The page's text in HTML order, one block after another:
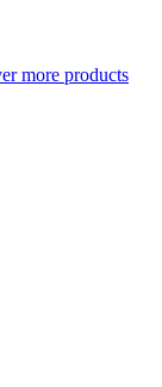
more products